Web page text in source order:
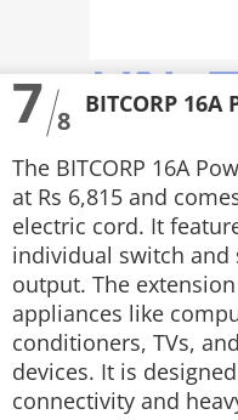
7 8
BITCORP
The BITCORP 16A
at Rs 6,815 and
electric cord. It
individual switch and
output. The
appliances like
conditioners, TVs,
devices. It is
connectivity and